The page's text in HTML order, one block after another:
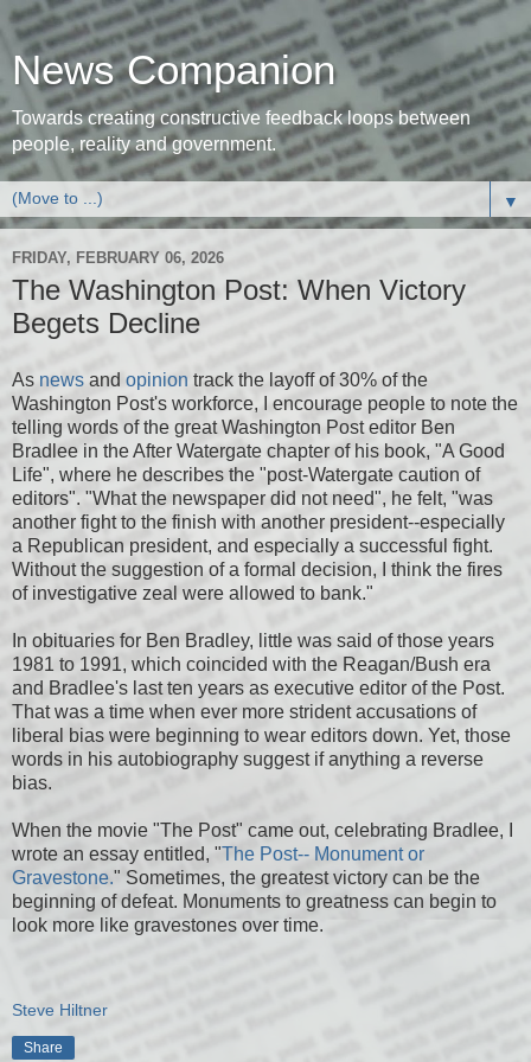
News Companion
Towards creating constructive feedback loops between
people, reality and government.
▼
FRIDAY, FEBRUARY 06, 2026
The Washington Post: When Victory
Begets Decline
As news and opinion track the layoff of 30% of the
Washington Post's workforce, I encourage people to note the
telling words of the great Washington Post editor Ben
Bradlee in the After Watergate chapter of his book, "A Good
Life", where he describes the "post-Watergate caution of
editors". "What the newspaper did not need", he felt, "was
another fight to the finish with another president--especially
a Republican president, and especially a successful fight.
Without the suggestion of a formal decision, I think the fires
of investigative zeal were allowed to bank."
In obituaries for Ben Bradley, little was said of those years
1981 to 1991, which coincided with the Reagan/Bush era
and Bradlee's last ten years as executive editor of the Post.
That was a time when ever more strident accusations of
liberal bias were beginning to wear editors down. Yet, those
words in his autobiography suggest if anything a reverse
bias.
When the movie "The Post" came out, celebrating Bradlee, I
wrote an essay entitled, "The Post-- Monument or
Gravestone." Sometimes, the greatest victory can be the
beginning of defeat. Monuments to greatness can begin to
look more like gravestones over time.
Steve Hiltner
Share